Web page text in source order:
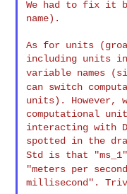
We had to fix it
name).
As for units
variable names
can switch
units). However,
computational
interacting with
Std is that
"meters per
millisecond".